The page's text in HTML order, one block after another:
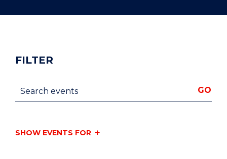
FILTER
Search events GO
SHOW EVENTS FOR